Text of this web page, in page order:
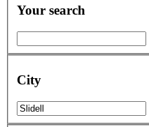
Your search
City